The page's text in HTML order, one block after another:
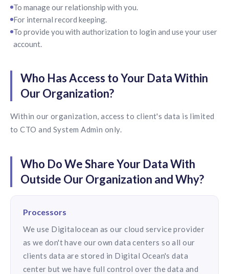
To manage our relationship with you.
For internal record keeping.
To provide you with authorization to login and use your user
account.
Who Has Access to Your Data Within
Our Organization?
Within our organization, access to client's data is limited
to CTO and System Admin only.
Who Do We Share Your Data With
Outside Our Organization and Why?
Processors
We use Digitalocean as our cloud service provider
as we don't have our own data centers so all our
clients data are stored in Digital Ocean's data
center but we have full control over the data and